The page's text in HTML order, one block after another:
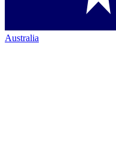
Australia